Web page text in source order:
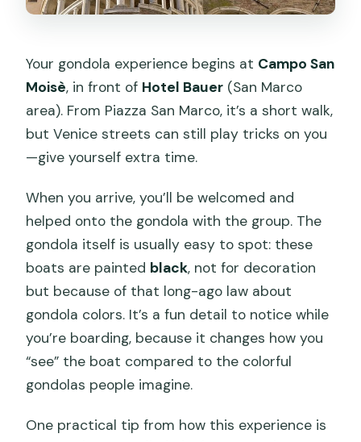
Your gondola experience begins at Campo San
Moisè, in front of Hotel Bauer (San Marco
area). From Piazza San Marco, it’s a short walk,
but Venice streets can still play tricks on you
—give yourself extra time.
When you arrive, you’ll be welcomed and
helped onto the gondola with the group. The
gondola itself is usually easy to spot: these
boats are painted black, not for decoration
but because of that long-ago law about
gondola colors. It’s a fun detail to notice while
you’re boarding, because it changes how you
“see” the boat compared to the colorful
gondolas people imagine.
One practical tip from how this experience is